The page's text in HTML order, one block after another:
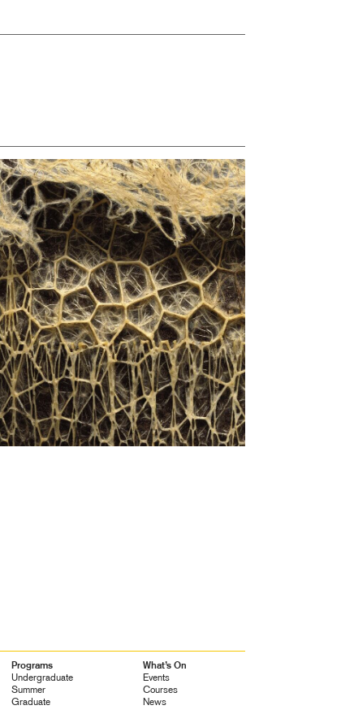
Programs
Undergraduate
Summer
Graduate
What’s On
Events
Courses
News